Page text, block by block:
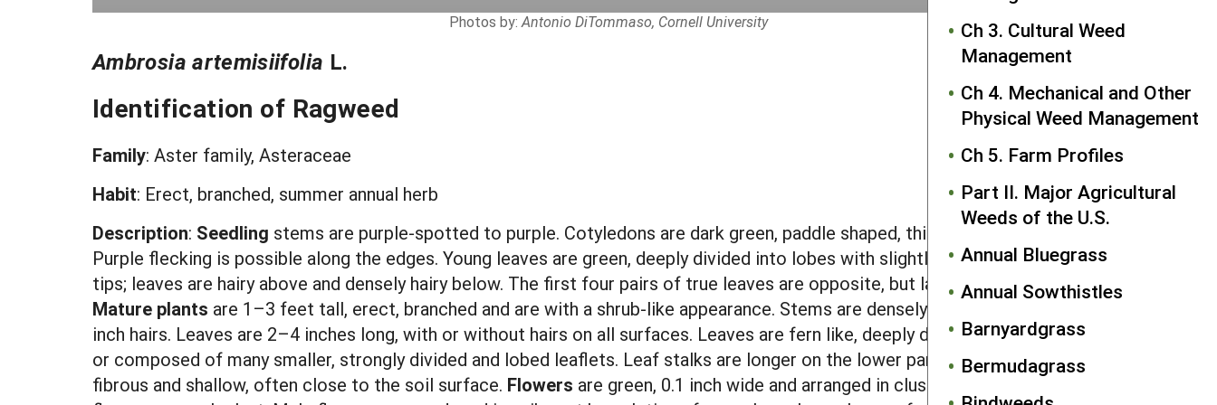
Ch 3. Cultural Weed
Management
Ch 4. Mechanical and Other
Physical Weed Management
Ch 5. Farm Profiles
Part II. Major Agricultural
Weeds of the U.S.
Annual Bluegrass
Annual Sowthistles
Barnyardgrass
Bermudagrass
Photos by: Antonio DiTommaso, Cornell University
Ambrosia artemisiifolia L.
Identification of Ragweed
Family: Aster family, Asteraceae
Habit: Erect, branched, summer annual herb
Description: Seedling stems are purple-spotted to purple. Cotyledons are dark green, paddle shaped, thick and 0.2–0.4 inch long.
Purple flecking is possible along the edges. Young leaves are green, deeply divided into lobes with slightly pointed to rounded
tips; leaves are hairy above and densely hairy below. The first four pairs of true leaves are opposite, but later leaves are alternate.
Mature plants are 1–3 feet tall, erect, branched and are with a shrub-like appearance. Stems are densely covered with rough, 0.1
inch hairs. Leaves are 2–4 inches long, with or without hairs on all surfaces. Leaves are fern like, deeply divided into many lobes
or composed of many smaller, strongly divided and lobed leaflets. Leaf stalks are longer on the lower part of the plant. Roots are
fibrous and shallow, often close to the soil surface. Flowers are green, 0.1 inch wide and arranged in clusters of male and female